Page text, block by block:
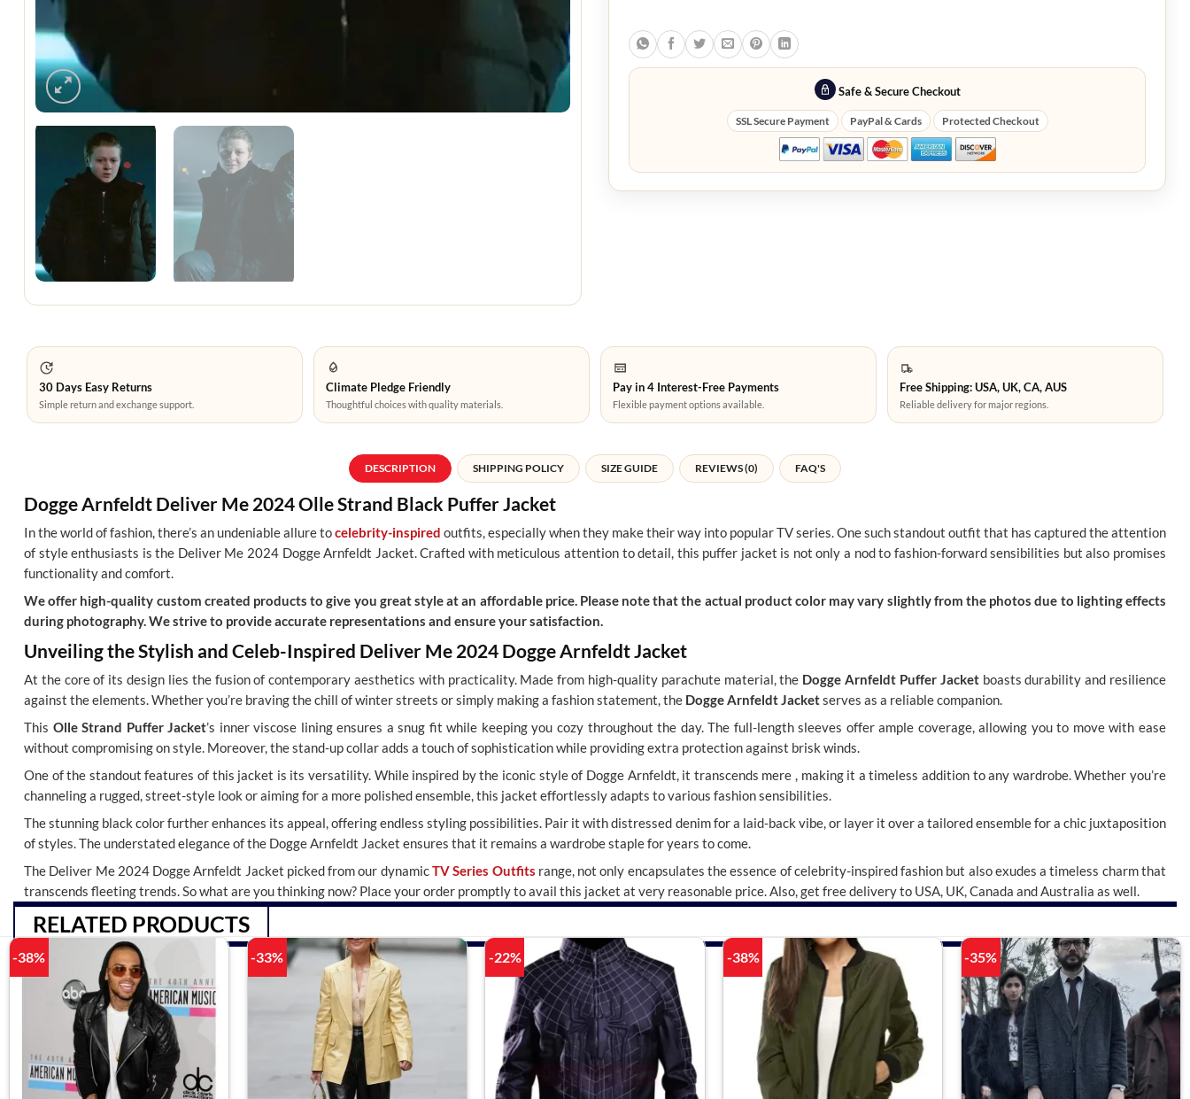
Safe & Secure Checkout
SSL Secure Payment PayPal & Cards Protected Checkout
30 Days Easy Returns
Simple return and exchange support.
Climate Pledge Friendly
Thoughtful choices with quality materials.
Pay in 4 Interest-Free Payments
Flexible payment options available.
Free Shipping: USA, UK, CA, AUS
Reliable delivery for major regions.
DESCRIPTION SHIPPING POLICY SIZE GUIDE REVIEWS (0) FAQ'S
Dogge Arnfeldt Deliver Me 2024 Olle Strand Black Puffer Jacket
In the world of fashion, there’s an undeniable allure tocelebrity-inspired outfits, especially when they make their way into popular TV series. One such standout outfit that has captured the attention
of style enthusiasts is the Deliver Me 2024 Dogge Arnfeldt Jacket. Crafted with meticulous attention to detail, this puffer jacket is not only a nod to fashion-forward sensibilities but also promises
functionality and comfort.
We offer high-quality custom created products to give you great style at an affordable price. Please note that the actual product color may vary slightly from the photos due to lighting effects
during photography. We strive to provide accurate representations and ensure your satisfaction.
Unveiling the Stylish and Celeb-Inspired Deliver Me 2024 Dogge Arnfeldt Jacket
At the core of its design lies the fusion of contemporary aesthetics with practicality. Made from high-quality parachute material, the Dogge Arnfeldt Puffer Jacketboasts durability and resilience
against the elements. Whether you’re braving the chill of winter streets or simply making a fashion statement, the Dogge Arnfeldt Jacketserves as a reliable companion.
This Olle Strand Puffer Jacket’s inner viscose lining ensures a snug fit while keeping you cozy throughout the day. The full-length sleeves offer ample coverage, allowing you to move with ease
without compromising on style. Moreover, the stand-up collar adds a touch of sophistication while providing extra protection against brisk winds.
One of the standout features of this jacket is its versatility. While inspired by the iconic style of Dogge Arnfeldt, it transcends mere , making it a timeless addition to any wardrobe. Whether you’re
channeling a rugged, street-style look or aiming for a more polished ensemble, this jacket effortlessly adapts to various fashion sensibilities.
The stunning black color further enhances its appeal, offering endless styling possibilities. Pair it with distressed denim for a laid-back vibe, or layer it over a tailored ensemble for a chic juxtaposition
of styles. The understated elegance of the Dogge Arnfeldt Jacket ensures that it remains a wardrobe staple for years to come.
The Deliver Me 2024 Dogge Arnfeldt Jacket picked from our dynamicTV Series Outfits range, not only encapsulates the essence of celebrity-inspired fashion but also exudes a timeless charm that
transcends fleeting trends. So what are you thinking now? Place your order promptly to avail this jacket at very reasonable price. Also, get free delivery to USA, UK, Canada and Australia as well.
RELATED PRODUCTS
-38% -33% -22% -38% -35%